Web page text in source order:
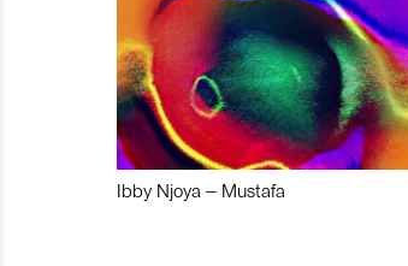
Ibby Njoya – Mustafa